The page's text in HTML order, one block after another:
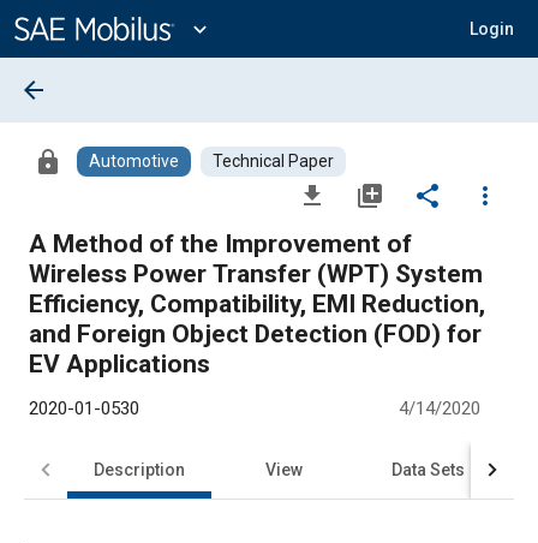
Content
expand_more Login
arrow_back
lock Automotive Technical Paper
file_download library_add share
more_vert
A Method of the Improvement of
Wireless Power Transfer (WPT) System
Efficiency, Compatibility, EMI Reduction,
and Foreign Object Detection (FOD) for
EV Applications
2020-01-0530 4/14/2020
Description View Data Sets